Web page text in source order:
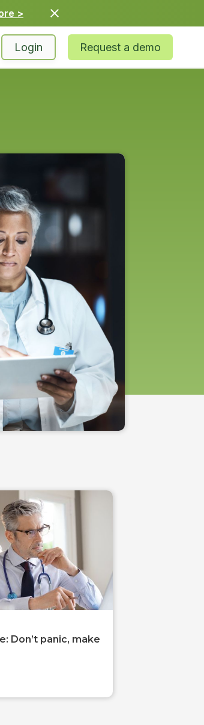
>
Login Request a demo
Don’t panic, make